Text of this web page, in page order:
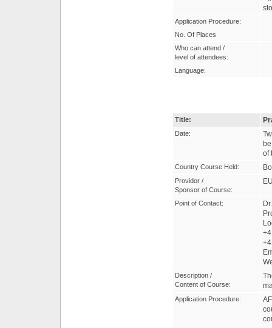
Application Procedure:
No. Of Places
Who can attend /
level of attendees:
Language:
Title:
Date:
of
Country Course Held:
Providor /
Sponsor of Course:
Point of Contact:
Description /
Content of Course:
Application Procedure: